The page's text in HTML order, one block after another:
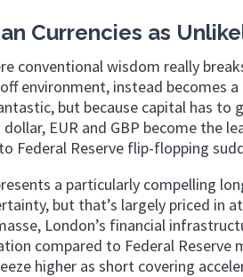
Currencies as
conventional wisdom really
environment, instead becomes
but because capital has
EUR and GBP become the
Federal Reserve flip-flopping
a particularly compelling
but that’s largely priced in
London’s financial
compared to Federal Reserve
higher as short covering